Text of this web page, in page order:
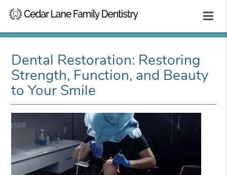
Dental Restoration: Restoring
Strength, Function, and Beauty
to Your Smile